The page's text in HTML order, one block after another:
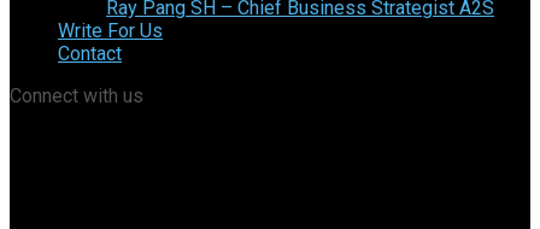
Ray Pang SH – Chief Business Strategist A2S
Write For Us
Contact
Connect with us